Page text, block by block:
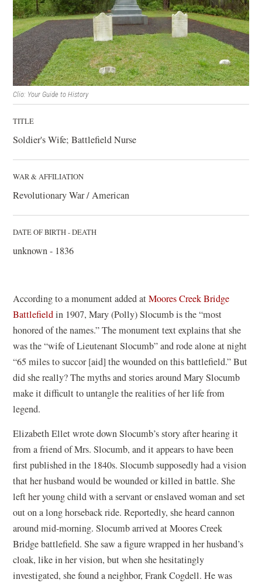
Clio: Your Guide to History
TITLE
Soldier's Wife; Battlefield Nurse
WAR & AFFILIATION
Revolutionary War / American
DATE OF BIRTH - DEATH
unknown - 1836
According to a monument added atMoores Creek Bridge
Battlefieldin 1907, Mary (Polly) Slocumb is the “most
honored of the names.” The monument text explains that she
was the “wife of Lieutenant Slocumb” and rode alone at night
“65 miles to succor [aid] the wounded on this battlefield.” But
did she really? The myths and stories around Mary Slocumb
make it difficult to untangle the realities of her life from
legend.
Elizabeth Ellet wrote down Slocumb’s story after hearing it
from a friend of Mrs. Slocumb, and it appears to have been
first published in the 1840s. Slocumb supposedly had a vision
that her husband would be wounded or killed in battle. She
left her young child with a servant or enslaved woman and set
out on a long horseback ride. Reportedly, she heard cannon
around mid-morning. Slocumb arrived at Moores Creek
Bridge battlefield. She saw a figure wrapped in her husband’s
cloak, like in her vision, but when she hesitatingly
investigated, she found a neighbor, Frank Cogdell. He was